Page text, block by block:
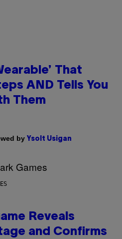
That
AND Tells You
Them
by Ysolt Usigan
Reveals
and Confirms